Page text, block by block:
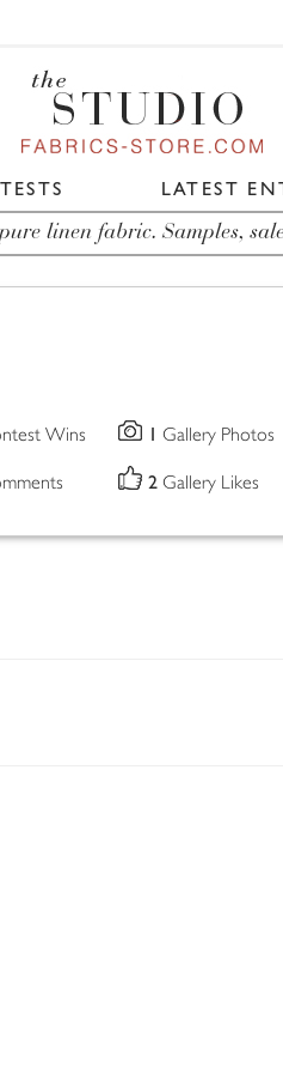
LATEST
linen fabric. Samples,
Wins 1 Gallery Photos
2 Gallery Likes